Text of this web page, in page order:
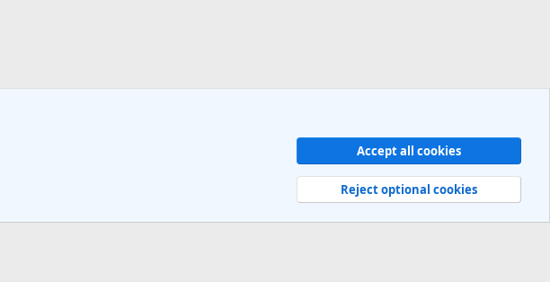
Terms and rules Privacy policy Help
R
S
Accept all cookies
Reject optional cookies